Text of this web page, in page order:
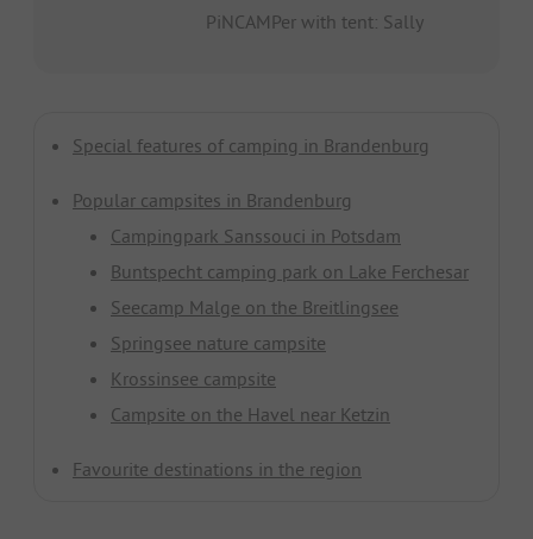
PiNCAMPer with tent: Sally
Special features of camping in Brandenburg
Popular campsites in Brandenburg
Campingpark Sanssouci in Potsdam
Buntspecht camping park on Lake Ferchesar
Seecamp Malge on the Breitlingsee
Springsee nature campsite
Krossinsee campsite
Campsite on the Havel near Ketzin
Favourite destinations in the region